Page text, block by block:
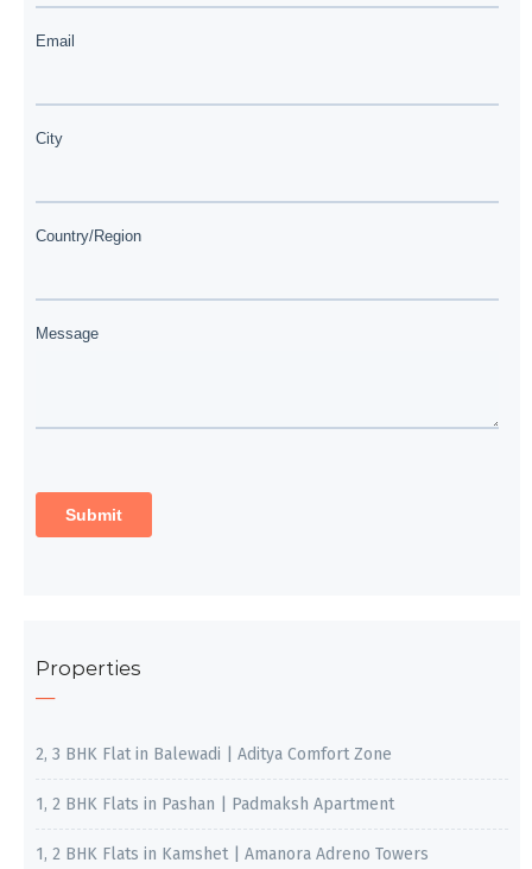
Properties
2, 3 BHK Flat in Balewadi | Aditya Comfort Zone
1, 2 BHK Flats in Pashan | Padmaksh Apartment
1, 2 BHK Flats in Kamshet | Amanora Adreno Towers